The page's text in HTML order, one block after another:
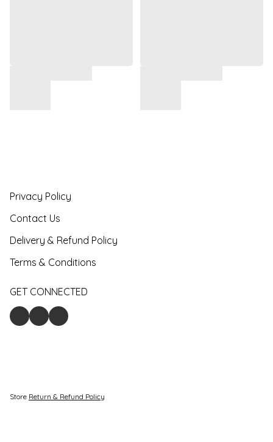
Privacy Policy
Contact Us
Delivery & Refund Policy
Terms & Conditions
GET CONNECTED
Store Return & Refund Policy